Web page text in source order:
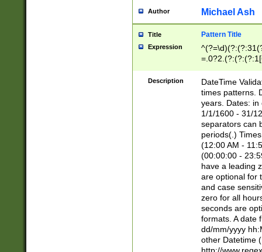
Author Michael Ash
Title Pattern Title
Expression
8]|1\d|0?[1-
Description
DateTime
times patterns.
years. Dates: in
1/1/1600 - 31/
separators can
periods(.)
(12:00 AM -
(00:00:00 -
have a leading
are optional for
and case
zero for all
seconds are
formats. A date
dd/mm/yyyy
other Datetime